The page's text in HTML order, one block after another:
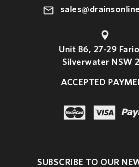
Unit B6, 27-29
Silverwater NSW
ACCEPTED
master visa
SUBSCRIBE TO OUR